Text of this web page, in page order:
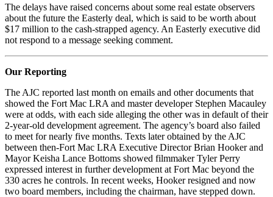
The delays have raised concerns about some real estate observers
about the future the Easterly deal, which is said to be worth about
$17 million to the cash-strapped agency. An Easterly executive did
not respond to a message seeking comment.
Our Reporting
The AJC reported last month on emails and other documents that
showed the Fort Mac LRA and master developer Stephen Macauley
were at odds, with each side alleging the other was in default of their
2-year-old development agreement. The agency’s board also failed
to meet for nearly five months. Texts later obtained by the AJC
between then-Fort Mac LRA Executive Director Brian Hooker and
Mayor Keisha Lance Bottoms showed filmmaker Tyler Perry
expressed interest in further development at Fort Mac beyond the
330 acres he controls. In recent weeks, Hooker resigned and now
two board members, including the chairman, have stepped down.